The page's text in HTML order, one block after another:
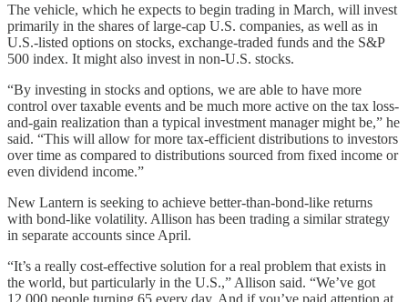
The vehicle, which he expects to begin trading in March, will invest
primarily in the shares of large-cap U.S. companies, as well as in
U.S.-listed options on stocks, exchange-traded funds and the S&P
500 index. It might also invest in non-U.S. stocks.
“By investing in stocks and options, we are able to have more
control over taxable events and be much more active on the tax loss-
and-gain realization than a typical investment manager might be,” he
said. “This will allow for more tax-efficient distributions to investors
over time as compared to distributions sourced from fixed income or
even dividend income.”
New Lantern is seeking to achieve better-than-bond-like returns
with bond-like volatility. Allison has been trading a similar strategy
in separate accounts since April.
“It’s a really cost-effective solution for a real problem that exists in
the world, but particularly in the U.S.,” Allison said. “We’ve got
12,000 people turning 65 every day. And if you’ve paid attention at